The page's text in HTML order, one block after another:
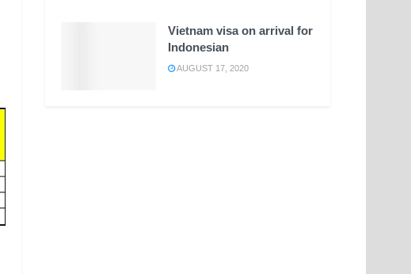
Vietnam visa on arrival for
Indonesian
AUGUST 17, 2020